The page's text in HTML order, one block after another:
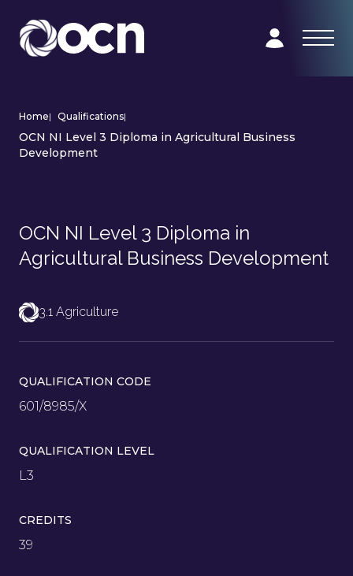
Home| Qualifications|
OCN NI Level 3 Diploma in Agricultural Business
Development
OCN NI Level 3 Diploma in
Agricultural Business Development
3.1 Agriculture
QUALIFICATION CODE
601/8985/X
QUALIFICATION LEVEL
L3
CREDITS
39